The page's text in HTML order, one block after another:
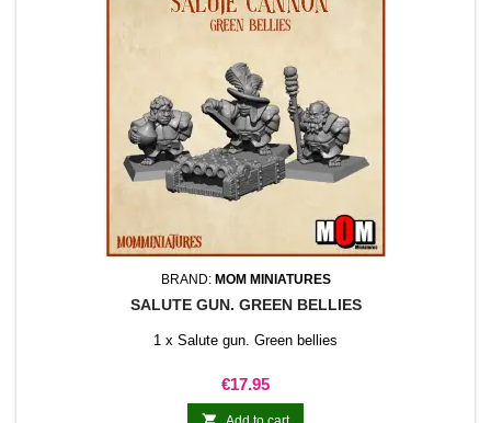
BRAND: MOM MINIATURES
SALUTE GUN. GREEN BELLIES
1 x Salute gun. Green bellies
Price
€17.95